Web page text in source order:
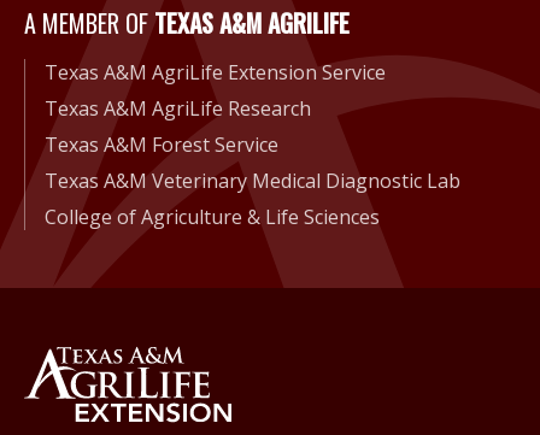
A Member of Texas A&M
A MEMBER OFTEXAS A&M AGRILIFE
Texas A&M AgriLife Extension Service
Texas A&M AgriLife Research
Texas A&M Forest Service
Texas A&M Veterinary Medical Diagnostic Lab
College of Agriculture & Life Sciences